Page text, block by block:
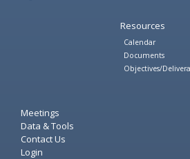
Resources
Calendar
Documents
Objectives/
Meetings
Data & Tools
Contact Us
Login